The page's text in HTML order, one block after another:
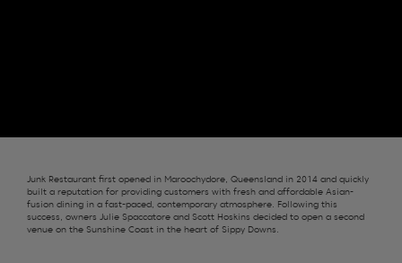
Junk Restaurant first opened in Maroochydore, Queensland in 2014 and quickly
built a reputation for providing customers with fresh and affordable Asian-
fusion dining in a fast-paced, contemporary atmosphere. Following this
success, owners Julie Spaccatore and Scott Hoskins decided to open a second
venue on the Sunshine Coast in the heart of Sippy Downs.